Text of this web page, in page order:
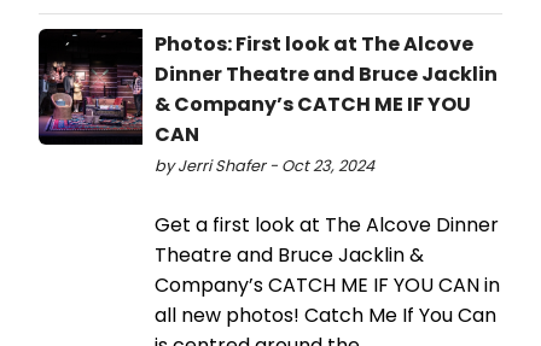
Photos: First look at The Alcove
Dinner Theatre and Bruce Jacklin
& Company’s CATCH ME IF YOU
CAN
by Jerri Shafer - Oct 23, 2024
Get a first look at The Alcove Dinner
Theatre and Bruce Jacklin &
Company’s CATCH ME IF YOU CAN in
all new photos! Catch Me If You Can